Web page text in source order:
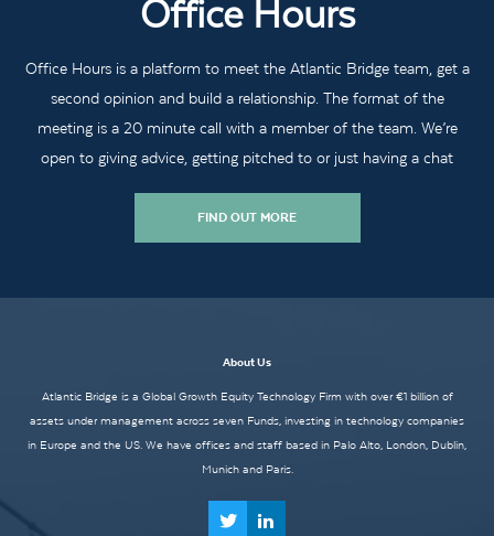
Office Hours
Office Hours is a platform to meet the Atlantic Bridge team, get a
second opinion and build a relationship. The format of the
meeting is a 20 minute call with a member of the team. We’re
open to giving advice, getting pitched to or just having a chat
FIND OUT MORE
About Us
Atlantic Bridge is a Global Growth Equity Technology Firm with over €1 billion of
assets under management across seven Funds, investing in technology companies
in Europe and the US. We have offices and staff based in Palo Alto, London, Dublin,
Munich and Paris.